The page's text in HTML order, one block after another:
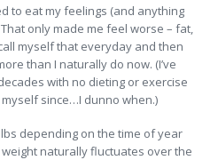
to eat my feelings (and anything
only made me feel worse – fat,
myself that everyday and then
than I naturally do now. (I’ve
with no dieting or exercise
since…I dunno when.)
lbs depending on the time of year
naturally fluctuates over the